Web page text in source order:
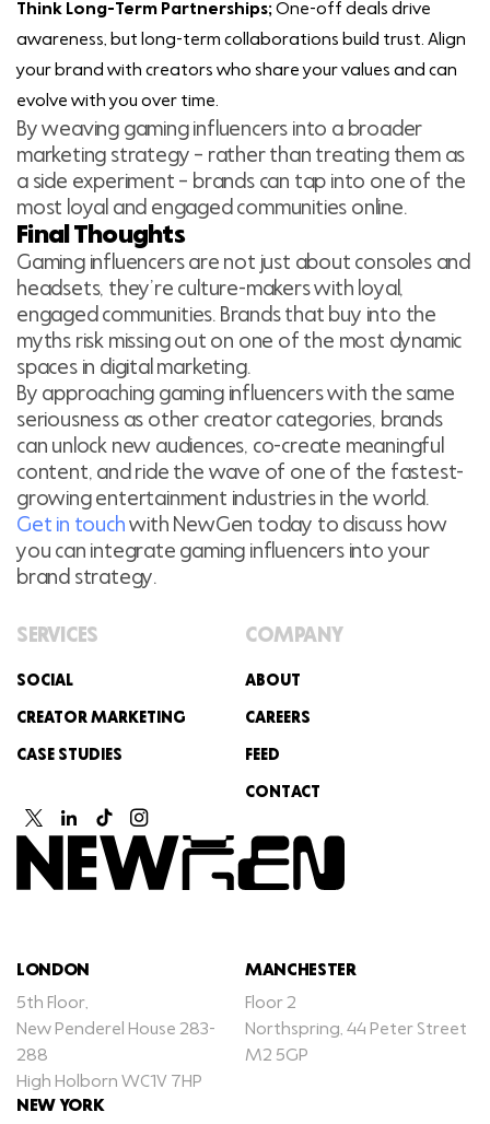
Think Long-Term Partnerships; One-off deals drive
awareness, but long-term collaborations build trust. Align
your brand with creators who share your values and can
evolve with you over time.
By weaving gaming influencers into a broader
marketing strategy – rather than treating them as
a side experiment – brands can tap into one of the
most loyal and engaged communities online.
Final Thoughts
Gaming influencers are not just about consoles and
headsets, they’re culture-makers with loyal,
engaged communities. Brands that buy into the
myths risk missing out on one of the most dynamic
spaces in digital marketing.
By approaching gaming influencers with the same
seriousness as other creator categories, brands
can unlock new audiences, co-create meaningful
content, and ride the wave of one of the fastest-
growing entertainment industries in the world.
Get in touch with NewGen today to discuss how
you can integrate gaming influencers into your
brand strategy.
SERVICES
SOCIAL
CREATOR MARKETING
CASE STUDIES
COMPANY
ABOUT
CAREERS
FEED
CONTACT
LONDON
5th Floor,
New Penderel House 283-
288
High Holborn WC1V 7HP
MANCHESTER
Floor 2
Northspring, 44 Peter Street
M2 5GP
NEW YORK